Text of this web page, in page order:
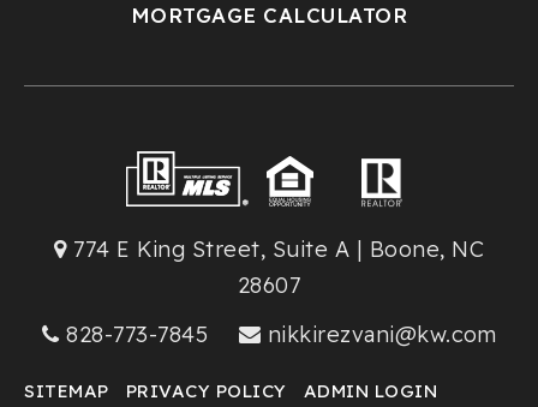
MORTGAGE CALCULATOR
774 E King Street, Suite A | Boone, NC
28607
828-773-7845
nikkirezvani@kw.com
SITEMAP PRIVACY POLICY ADMIN LOGIN